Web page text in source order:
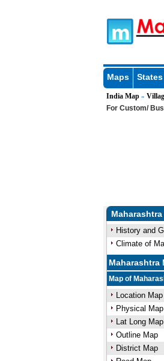
Maps
India Map»
For Custom/
Maharashtra
History and
Climate of
Maharashtra
Map of
Location Map
Physical Map
Lat Long Map
Outline Map
District Map